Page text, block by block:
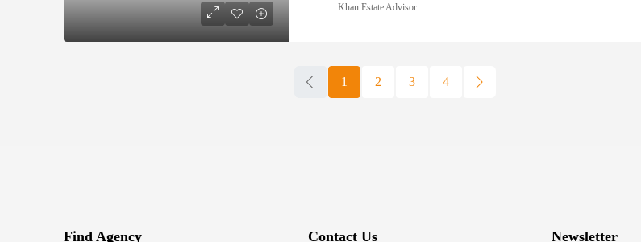
Khan Estate Advisor
1 2 3 4
Find Agency Contact Us Newsletter